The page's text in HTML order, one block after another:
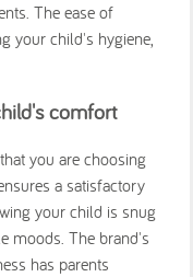
The ease of
your child's hygiene,
comfort
you are choosing
a satisfactory
your child is snug
moods. The brand's
has parents